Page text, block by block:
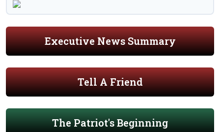
Executive News Summary
Tell A Friend
The Patriot's Beginning